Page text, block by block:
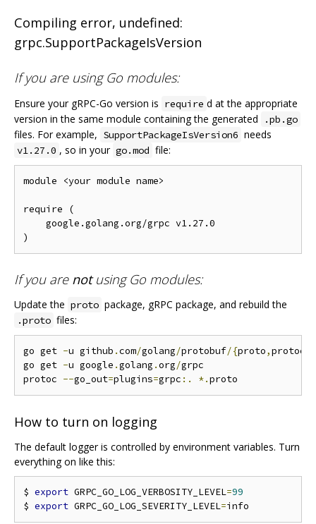
Compiling error, undefined:
grpc.SupportPackageIsVersion
If you are using Go modules:
Ensure your gRPC-Go version is require d at the appropriate
version in the same module containing the generated
.pb.go
files. For example, SupportPackageIsVersion6 needs
v1.27.0 , so in your go.mod file:
module <your module name>
require (
    google.golang.org/grpc v1.27.0
If you are notusing Go modules:
Update the proto package, gRPC package, and rebuild the
.proto files:
go get -u github .com/golang/protobuf/{proto,protoc
go get -u google .golang .org/grpc
protoc --go_out=plugins=grpc :. *.
How to turn on logging
The default logger is controlled by environment variables. Turn
everything on like this:
$ export GRPC_GO_LOG_VERBOSITY_LEVEL=99
$ export GRPC_GO_LOG_SEVERITY_LEVEL=